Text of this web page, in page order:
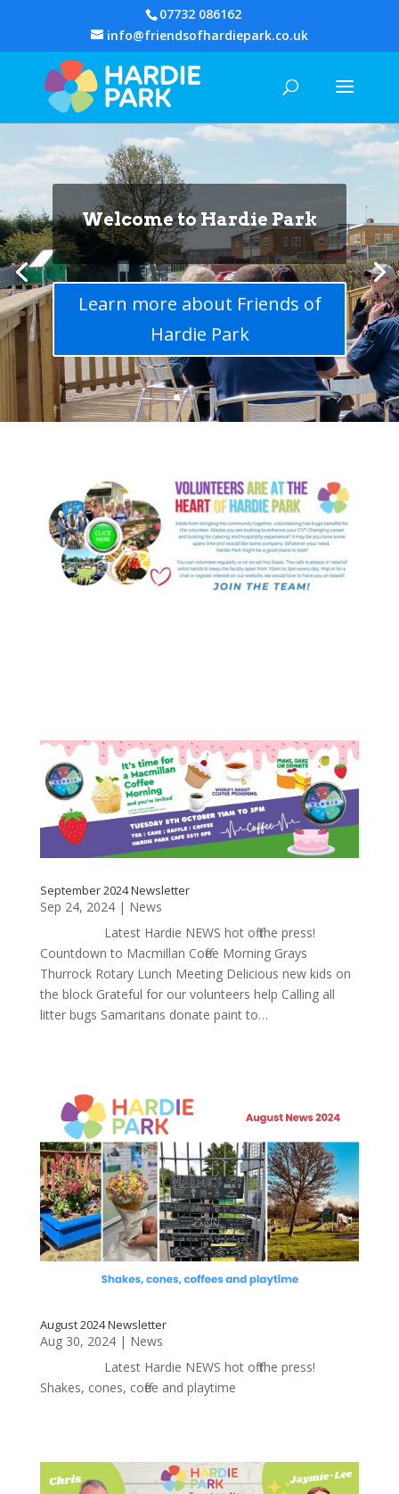
07732 086162
info@friendsofhardiepark.co.uk
Welcome to Hardie Park
Learn more about Friends of
Hardie Park
Volunteers are the heart
of Hardie
September 2024 Newsletter
Sep 24, 2024| News
Latest Hardie NEWS hot off the press!
Countdown to Macmillan Coffee Morning Grays
Thurrock Rotary Lunch Meeting Delicious new kids on
the block Grateful for our volunteers help Calling all
litter bugs Samaritans donate paint to…
August 2024 Newsletter
Aug 30, 2024| News
Latest Hardie NEWS hot off the press!
Shakes, cones, coffee and playtime